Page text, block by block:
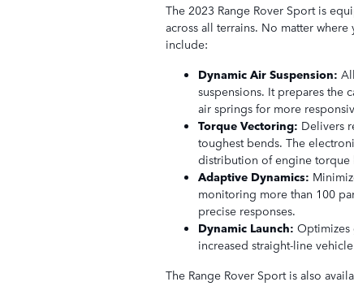
The 2023 Range Rover Sport is
across all terrains. No matter
include:
Dynamic Air Suspension:
suspensions. It prepares the
air springs for more
Torque Vectoring: Delivers
toughest bends. The
distribution of engine torque
Adaptive Dynamics:
monitoring more than 100
precise responses.
Dynamic Launch: Optimizes
increased straight-line
The Range Rover Sport is also